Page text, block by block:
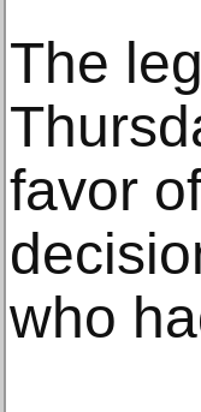
The
favor
who